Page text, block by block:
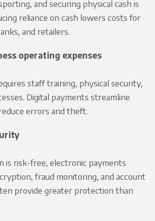
and securing physical cash is
reliance on cash lowers costs for
and retailers.
operating expenses
staff training, physical security,
Digital payments streamline
errors and theft.
is risk-free, electronic payments
fraud monitoring, and account
provide greater protection than